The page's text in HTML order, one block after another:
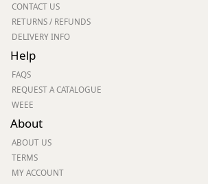
CONTACT US
RETURNS / REFUNDS
DELIVERY INFO
Help
FAQS
REQUEST A CATALOGUE
WEEE
About
ABOUT US
TERMS
MY ACCOUNT